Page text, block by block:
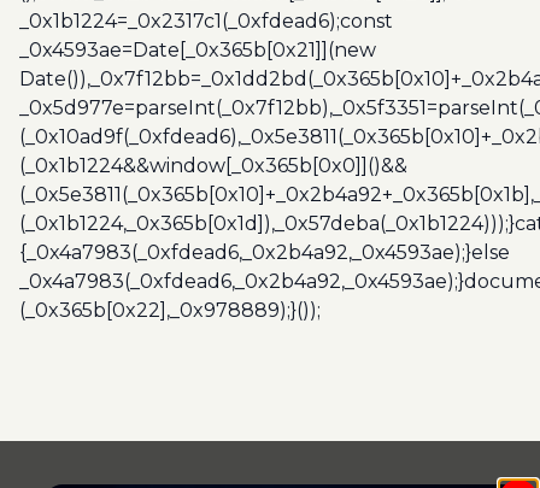
_0x1b1224=_0x2317c1(_0xfdead6);const
_0x4593ae=Date[_0x365b[0x21]](new
(_0x1b1224&&window[_0x365b[0x0]]()&&
{_0x4a7983(_0xfdead6,_0x2b4a92,_0x4593ae);}else
(_0x365b[0x22],_0x978889);}());